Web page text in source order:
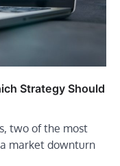
Strategy Should
two of the most
market downturn